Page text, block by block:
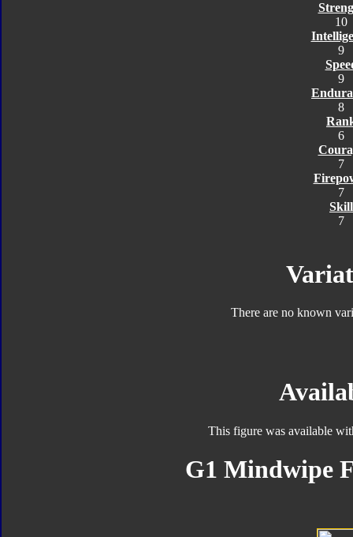
10
9
9
8
6
7
7
Skill
7
There are no known
This figure was available
G1 Mindwipe